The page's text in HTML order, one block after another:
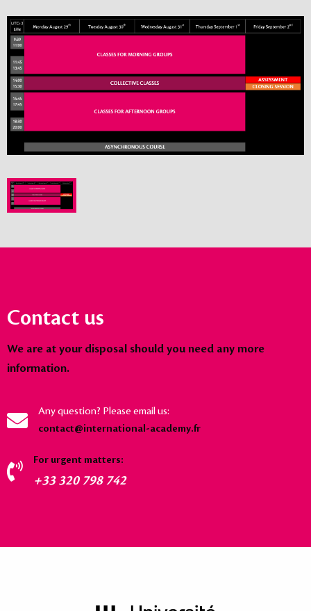
Contact us
We are at your disposal should you need any more
information.
Any question? Please email us:
contact@international-academy.fr
For urgent matters:
+33 320 798 742